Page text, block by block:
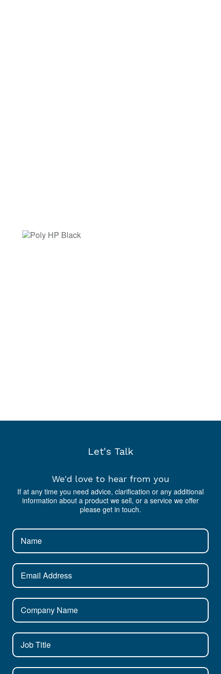
Let's Talk
We'd love to hear from you
If at any time you need advice, clarification or any additional
information about a product we sell, or a service we offer
please get in touch.